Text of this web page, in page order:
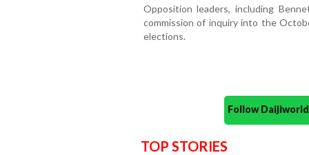
Opposition leaders, including
commission of inquiry into the
elections.
Follow
TOP STORIES